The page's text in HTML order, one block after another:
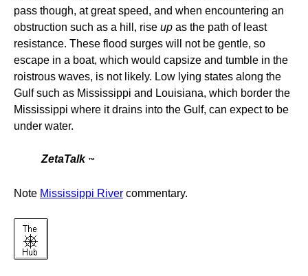
pass though, at great speed, and when encountering an
obstruction such as a hill, rise up as the path of least
resistance. These flood surges will not be gentle, so
escape in a boat, which would capsize and tumble in the
roistrous waves, is not likely. Low lying states along the
Gulf such as Mississippi and Louisiana, which border the
Mississippi where it drains into the Gulf, can expect to be
under water.
ZetaTalk ™
Note Mississippi River commentary.